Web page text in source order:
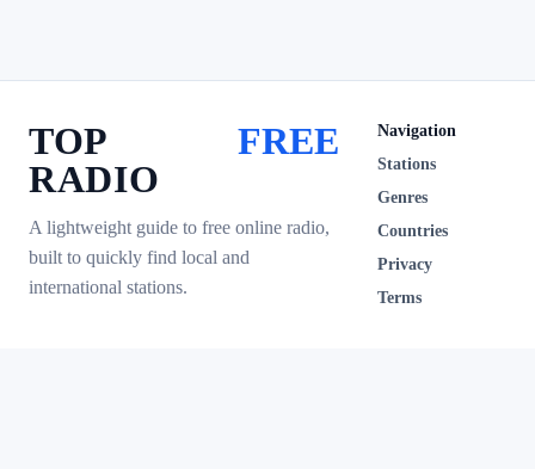
TOP
RADIO
FREE
A lightweight guide to free online radio,
built to quickly find local and
international stations.
Navigation
Stations
Genres
Countries
Privacy
Terms